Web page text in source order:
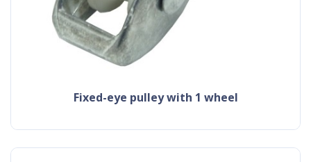
fixed-eye pulley with 1 wheel